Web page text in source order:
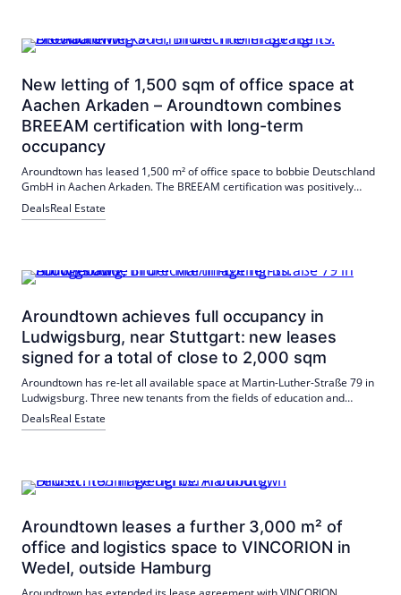
New letting of 1,500 sqm of office space at
Aachen Arkaden – Aroundtown combines
BREEAM certification with long-term
occupancy
Aroundtown has leased 1,500 m² of office space to bobbie Deutschland
GmbH in Aachen Arkaden. The BREEAM certification was positively
influenced by the accessibility of the building, the partial equipment
with LED lamps and the green roof.
DealsReal Estate
Aroundtown achieves full occupancy in
Ludwigsburg, near Stuttgart: new leases
signed for a total of close to 2,000 sqm
Aroundtown has re-let all available space at Martin-Luther-Straße 79 in
Ludwigsburg. Three new tenants from the fields of education and
coaching have been acquired, including a doctor's practice and
Medischulen Süd gGmbH.
DealsReal Estate
Aroundtown leases a further 3,000 m² of
office and logistics space to VINCORION in
Wedel, outside Hamburg